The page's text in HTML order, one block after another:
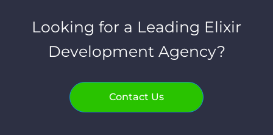
Looking for a Leading Elixir
Development Agency?
Contact Us